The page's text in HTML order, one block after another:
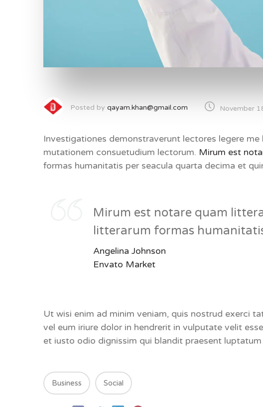
Posted by qayam.khan@gmail.com November
Investigationes demonstraverunt lectores legere
mutationem consuetudium lectorum. Mirum est
formas humanitatis per seacula quarta decima et
Mirum est notare quam
litterarum formas
Angelina Johnson
Envato Market
Ut wisi enim ad minim veniam, quis nostrud exerci
vel eum iriure dolor in hendrerit in vulputate velit
et iusto odio dignissim qui blandit praesent
Business Social